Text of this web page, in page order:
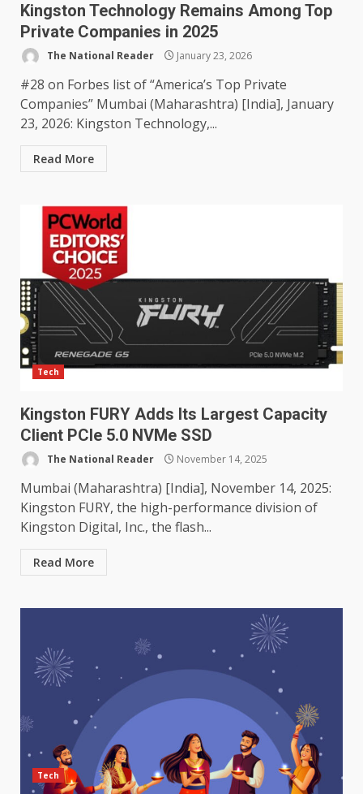
Kingston Technology Remains Among Top
Private Companies in 2025
The National Reader January 23, 2026
#28 on Forbes list of “America’s Top Private
Companies” Mumbai (Maharashtra) [India], January
23, 2026: Kingston Technology,...
Read More
Tech
Kingston FURY Adds Its Largest Capacity
Client PCIe 5.0 NVMe SSD
The National Reader November 14, 2025
Mumbai (Maharashtra) [India], November 14, 2025:
Kingston FURY, the high-performance division of
Kingston Digital, Inc., the flash...
Read More
Tech